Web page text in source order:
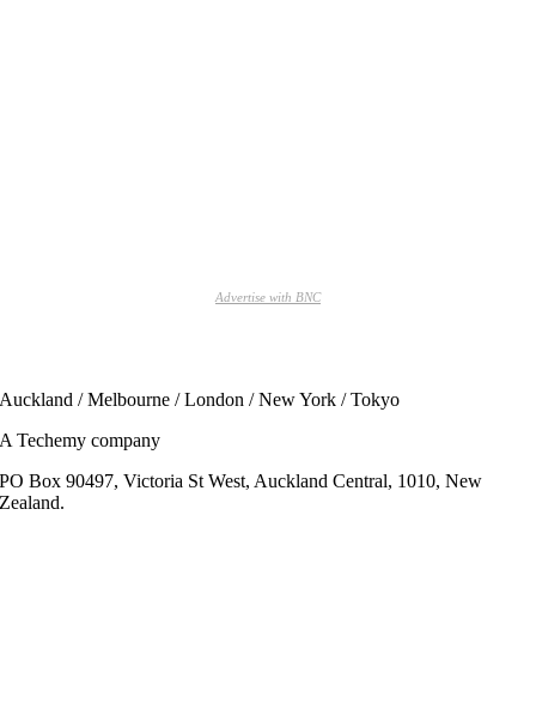
Advertise with BNC
Auckland / Melbourne / London / New York / Tokyo
A Techemy company
PO Box 90497, Victoria St West, Auckland Central, 1010, New
Zealand.